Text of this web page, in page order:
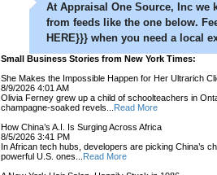
At Appraisal One Source, Incwe
from feeds like the one below.
HERE}}} when you need a local
Small Business Stories from New York Times:
She Makes the Impossible Happen for Her Ultrarich
8/9/2026 4:01 AM
Olivia Ferney grew up a child of schoolteachers in
champagne-soaked revels... Read More
How China’s A.I. Is Surging Across Africa
8/5/2026 3:41 PM
In African tech hubs, developers are picking China’s
powerful U.S. ones... Read More